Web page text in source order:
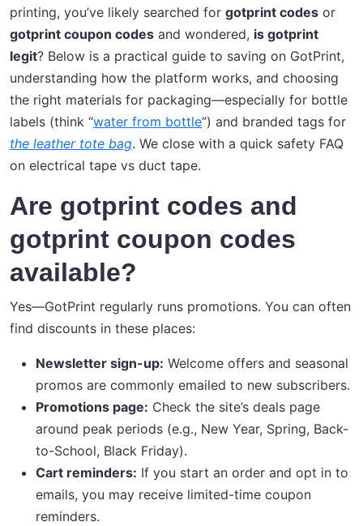
printing, you’ve likely searched for gotprint codes or
gotprint coupon codes and wondered, is gotprint
legit? Below is a practical guide to saving on GotPrint,
understanding how the platform works, and choosing
the right materials for packaging—especially for bottle
labels (think “water from bottle”) and branded tags for
the leather tote bag. We close with a quick safety FAQ
on electrical tape vs duct tape.
Are gotprint codes and
gotprint coupon codes
available?
Yes—GotPrint regularly runs promotions. You can often
find discounts in these places:
Newsletter sign-up: Welcome offers and seasonal
promos are commonly emailed to new subscribers.
Promotions page: Check the site’s deals page
around peak periods (e.g., New Year, Spring, Back-
to-School, Black Friday).
Cart reminders: If you start an order and opt in to
emails, you may receive limited-time coupon
reminders.